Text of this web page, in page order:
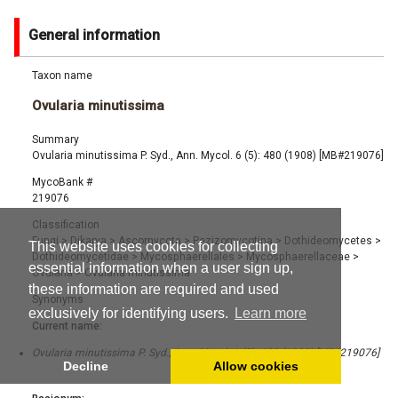
This website uses cookies for collecting
essential information when a user sign up,
these information are required and used
exclusively for identifying users.
Learn more
Decline Allow cookies
General information
Taxon name
Ovularia minutissima
Summary
Ovularia minutissima P. Syd., Ann. Mycol. 6 (5): 480 (1908) [MB#219076]
MycoBank #
219076
Classification
Fungi> Dikarya > Ascomycota> Pezizomycotina> Dothideomycetes >
Dothideomycetidae > Mycosphaerellales > Mycosphaerellaceae >
Ovularia>Ovularia minutissima
Synonyms
Current name:
Ovularia minutissima P. Syd., Ann. Mycol. 6 (5): 480 (1908) [MB#219076]